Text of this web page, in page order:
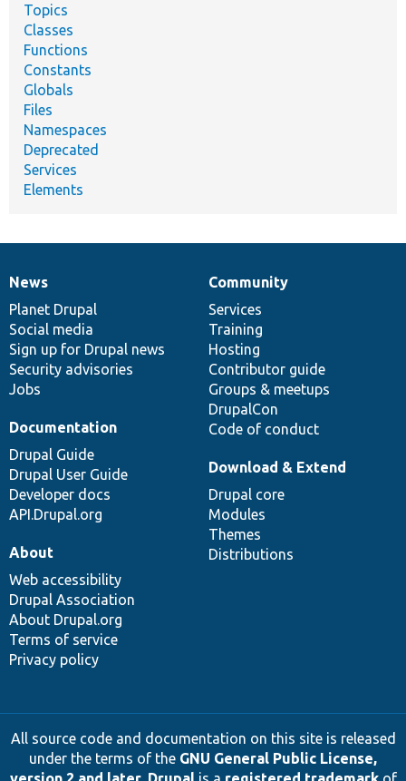
Topics
Classes
Functions
Constants
Globals
Files
Namespaces
Deprecated
Services
Elements
News
items
News
Planet Drupal
Social media
Sign up for Drupal news
Security advisories
Jobs
Our
community
Community
Services
Training
Hosting
Contributor guide
Groups & meetups
DrupalCon
Code of conduct
Documentation
Documentation
Drupal Guide
Drupal User Guide
Developer docs
API.Drupal.org
Drupal
code
base
Download & Extend
Drupal core
Modules
Themes
Distributions
Governance
of
community
About
Web accessibility
Drupal Association
About Drupal.org
Terms of service
Privacy policy
All source code and documentation on this site is released
under the terms of the GNU General Public License,